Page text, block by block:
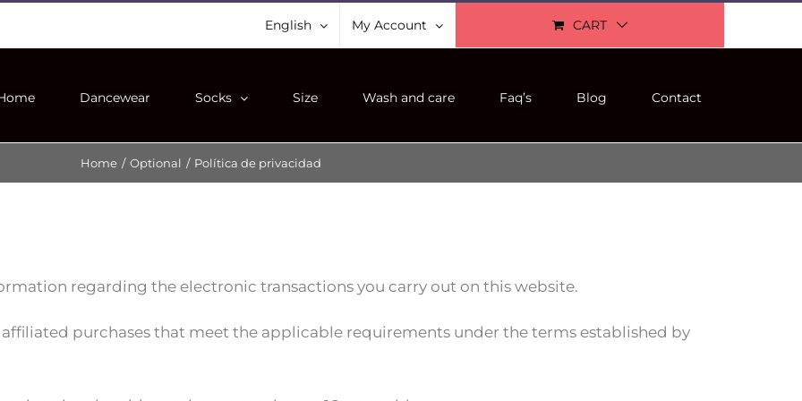
English My Account CART
Dancewear Socks Size Wash and care Faq’s Blog Contact
Home / Optional / Política de privacidad
regarding the electronic transactions you carry out on this website.
purchases that meet the applicable requirements under the terms established by